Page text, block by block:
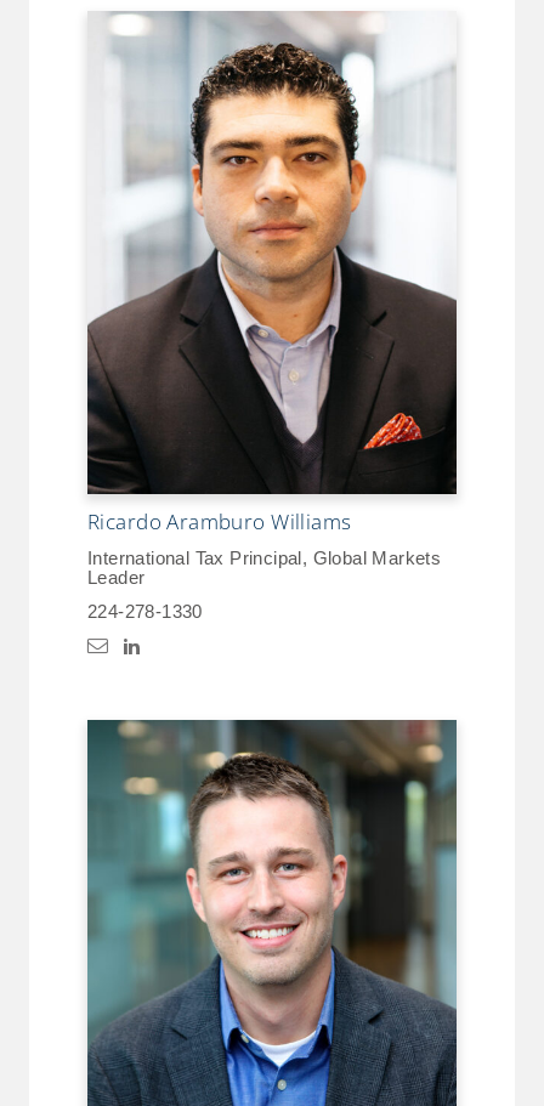
Ricardo Aramburo Williams
International Tax Principal, Global Markets
Leader
224-278-1330